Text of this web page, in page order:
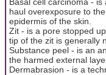
haul overexposure to
epidermis of the skin.
Zit - is a pore stopped
tip of the zit is generally
Substance peel - is an
the harmed external
Dermabrasion - is a